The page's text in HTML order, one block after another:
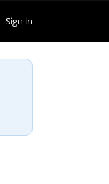
Sign in